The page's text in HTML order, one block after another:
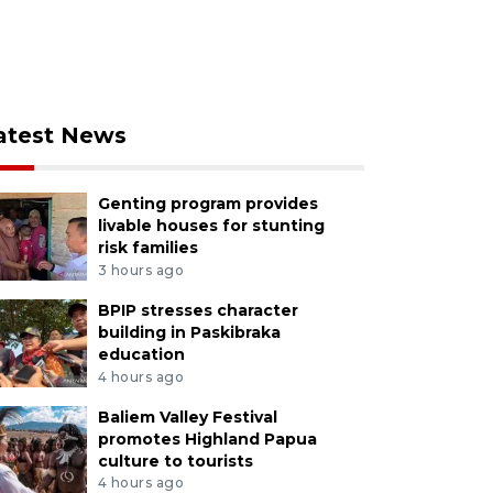
News
Genting program provides
livable houses for stunting
risk families
3 hours ago
BPIP stresses character
building in Paskibraka
education
4 hours ago
Baliem Valley Festival
promotes Highland Papua
culture to tourists
4 hours ago